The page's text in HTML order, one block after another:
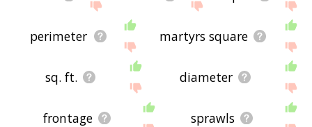
perimeter martyrs square
sq. ft. diameter
frontage sprawls